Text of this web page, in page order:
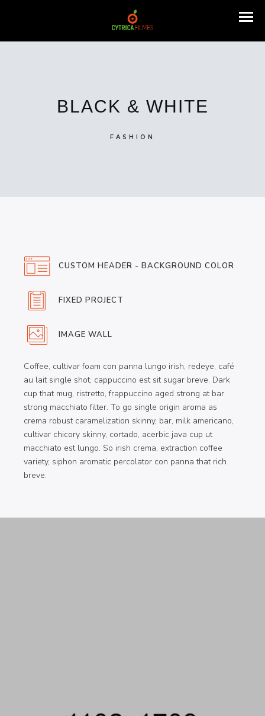
BLACK & WHITE
FASHION
CUSTOM HEADER - BACKGROUND COLOR
FIXED PROJECT
IMAGE WALL
Coffee, cultivar foam con panna lungo irish, redeye, café
au lait single shot, cappuccino est sit sugar breve. Dark
cup that mug, ristretto, frappuccino aged strong at bar
strong macchiato filter. To go single origin aroma as
crema robust caramelization skinny, bar, milk americano,
cultivar chicory skinny, cortado, acerbic java cup ut
macchiato est lungo. So irish crema, extraction coffee
variety, siphon aromatic percolator con panna that rich
breve.